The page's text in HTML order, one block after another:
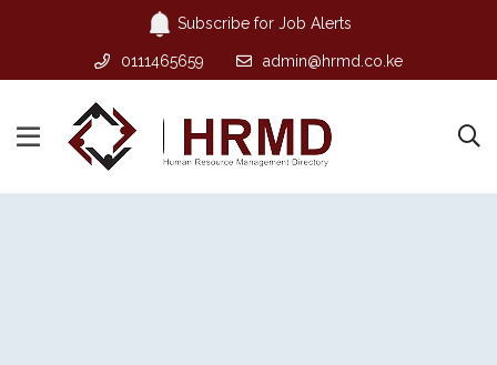
Subscribe for Job Alerts
0111465659 admin@hrmd.co.ke